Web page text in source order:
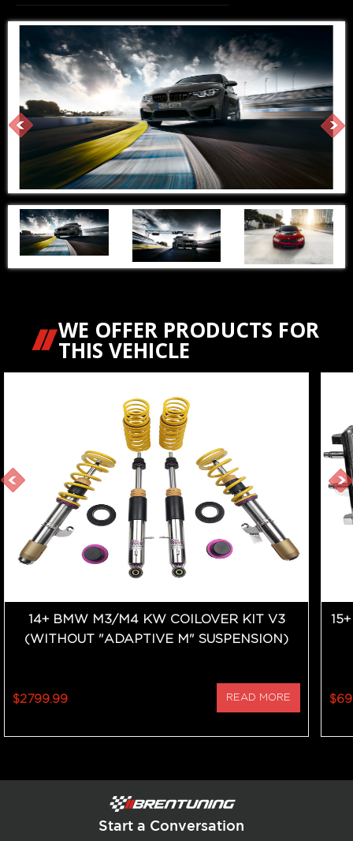
WE OFFER PRODUCTS FOR
THIS VEHICLE
14+ BMW M3/M4 KW COILOVER KIT V3
(WITHOUT "ADAPTIVE M" SUSPENSION)
$2799.99 READ MORE
Start a Conversation